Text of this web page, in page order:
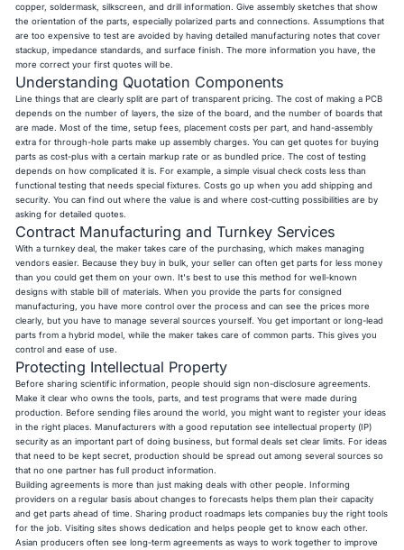
copper, soldermask, silkscreen, and drill information. Give assembly sketches that show
the orientation of the parts, especially polarized parts and connections. Assumptions that
are too expensive to test are avoided by having detailed manufacturing notes that cover
stackup, impedance standards, and surface finish. The more information you have, the
more correct your first quotes will be.
Understanding Quotation Components
Line things that are clearly split are part of transparent pricing. The cost of making a PCB
depends on the number of layers, the size of the board, and the number of boards that
are made. Most of the time, setup fees, placement costs per part, and hand-assembly
extra for through-hole parts make up assembly charges. You can get quotes for buying
parts as cost-plus with a certain markup rate or as bundled price. The cost of testing
depends on how complicated it is. For example, a simple visual check costs less than
functional testing that needs special fixtures. Costs go up when you add shipping and
security. You can find out where the value is and where cost-cutting possibilities are by
asking for detailed quotes.
Contract Manufacturing and Turnkey Services
With a turnkey deal, the maker takes care of the purchasing, which makes managing
vendors easier. Because they buy in bulk, your seller can often get parts for less money
than you could get them on your own. It's best to use this method for well-known
designs with stable bill of materials. When you provide the parts for consigned
manufacturing, you have more control over the process and can see the prices more
clearly, but you have to manage several sources yourself. You get important or long-lead
parts from a hybrid model, while the maker takes care of common parts. This gives you
control and ease of use.
Protecting Intellectual Property
Before sharing scientific information, people should sign non-disclosure agreements.
Make it clear who owns the tools, parts, and test programs that were made during
production. Before sending files around the world, you might want to register your ideas
in the right places. Manufacturers with a good reputation see intellectual property (IP)
security as an important part of doing business, but formal deals set clear limits. For ideas
that need to be kept secret, production should be spread out among several sources so
that no one partner has full product information.
Building agreements is more than just making deals with other people. Informing
providers on a regular basis about changes to forecasts helps them plan their capacity
and get parts ahead of time. Sharing product roadmaps lets companies buy the right tools
for the job. Visiting sites shows dedication and helps people get to know each other.
Asian producers often see long-term agreements as ways to work together to improve